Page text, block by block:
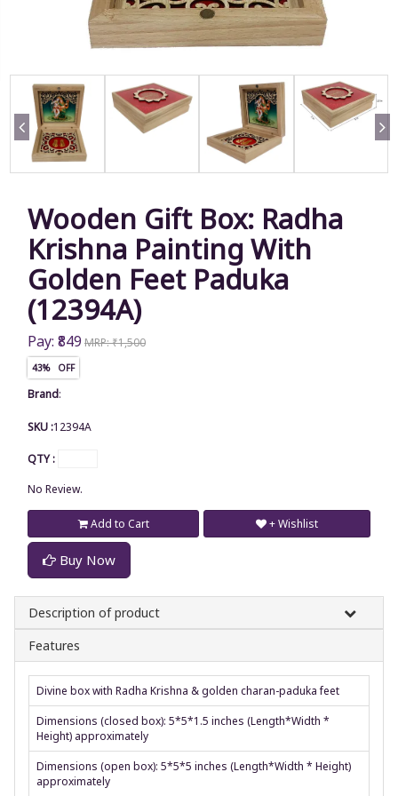
Wooden Gift Box: Radha
Krishna Painting With
Golden Feet Paduka
(12394A)
Pay: ₹849 MRP: ₹1,500
43% OFF
Brand:
SKU :12394A
QTY :
No Review.
Add to Cart
Buy Now
+ Wishlist
Description of product
Features
Divine box with Radha Krishna & golden charan-paduka feet
Dimensions (closed box): 5*5*1.5 inches (Length*Width *
Height) approximately
Dimensions (open box): 5*5*5 inches (Length*Width * Height)
approximately